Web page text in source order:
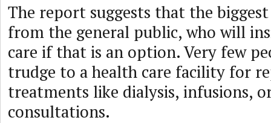
The report suggests that the
from the general public, who will
care if that is an option. Very few
trudge to a health care facility for
treatments like dialysis, infusions,
consultations.